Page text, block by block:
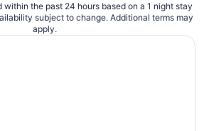
the past 24 hours based on a 1 night stay
subject to change. Additional terms may
apply.